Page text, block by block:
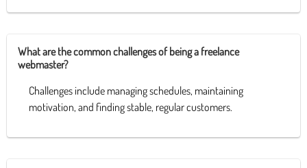
What are the common challenges of being a freelance
webmaster?
Challenges include managing schedules, maintaining
motivation, and finding stable, regular customers.